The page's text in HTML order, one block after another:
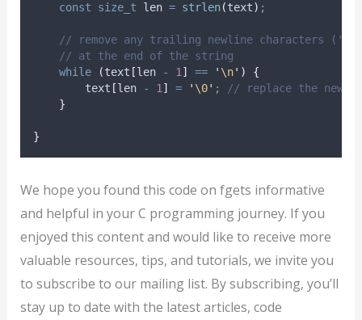
const
size_t len = strlen(text) ;
// remove any trailing newline characters
// at the end of the string
while
(text [len - 1 ] == ' \n' )
{
        text
[len - 1 ] = ' \0' ;
// replace the
}
}
We hope you found this code on fgets informative
and helpful in your C programming journey. If you
enjoyed this content and would like to receive more
valuable resources, tips, and tutorials, we invite you
to subscribe to our mailing list. By subscribing, you’ll
stay up to date with the latest articles, code